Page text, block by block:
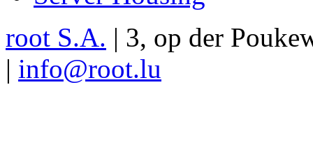
root S.A. | 3, op der
| info@root.lu